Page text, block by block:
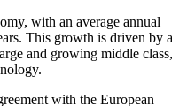
with an average annual
This growth is driven by a
and growing middle class,
with the European